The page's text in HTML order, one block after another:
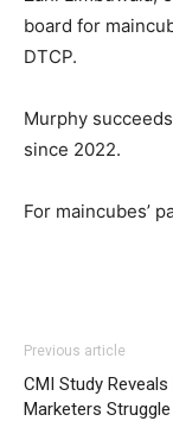
board for
DTCP.
Murphy
since 2022.
For maincubes’
Previous article
CMI Study
Marketers